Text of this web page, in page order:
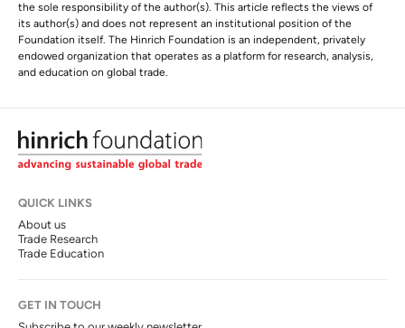
the sole responsibility of the author(s). This article reflects the views of
its author(s) and does not represent an institutional position of the
Foundation itself. The Hinrich Foundation is an independent, privately
endowed organization that operates as a platform for research, analysis,
and education on global trade.
QUICK LINKS
About us
Trade Research
Trade Education
GET IN TOUCH